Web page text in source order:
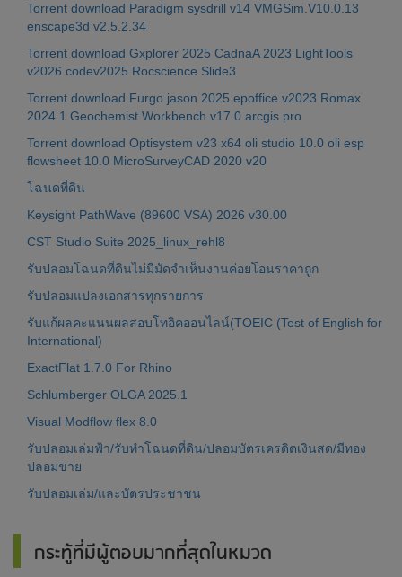
Torrent download Paradigm sysdrill v14 VMGSim.V10.0.13
enscape3d v2.5.2.34
Torrent download Gxplorer 2025 CadnaA 2023 LightTools
v2026 codev2025 Rocscience Slide3
Torrent download Furgo jason 2025 epoffice v2023 Romax
2024.1 Geochemist Workbench v17.0 arcgis pro
Torrent download Optisystem v23 x64 oli studio 10.0 oli esp
flowsheet 10.0 MicroSurveyCAD 2020 v20
โฉนดที่ดิน
Keysight PathWave (89600 VSA) 2026 v30.00
CST Studio Suite 2025_linux_rehl8
รับปลอมโฉนดที่ดินไม่มีมัดจำเห็นงานค่อยโอนราคาถูก
รับปลอมแปลงเอกสารทุกรายการ
รับแก้ผลคะแนนผลสอบโทอิคออนไลน์(TOEIC (Test of English for
International)
ExactFlat 1.7.0 For Rhino
Schlumberger OLGA 2025.1
Visual Modflow flex 8.0
รับปลอมเล่มฟ้า/รับทำโฉนดที่ดิน/ปลอมบัตรเครดิตเงินสด/มีทอง
ปลอมขาย
รับปลอมเล่ม/และบัตรประชาชน
กระทู้ที่มีผู้ตอบมากที่สุดในหมวด